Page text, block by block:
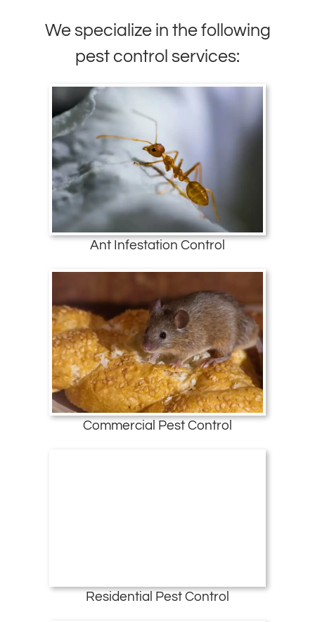
We specialize in the following
pest control services:
Ant Infestation Control
Commercial Pest Control
Residential Pest Control